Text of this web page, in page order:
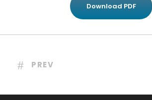
Download PDF
PREV